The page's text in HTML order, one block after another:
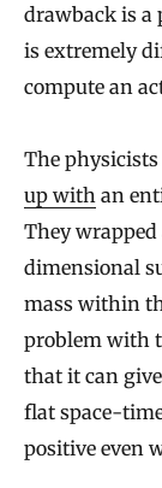
drawback is
is extremely
compute an
The physicists
up with an
They
dimensional
mass within
problem with
that it can
flat space-
positive even